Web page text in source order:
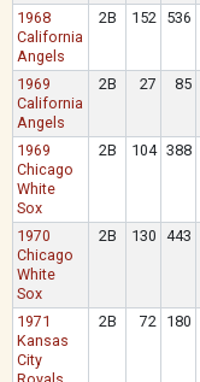
1968
California
Angels
2B 152 536
1969
California
Angels
2B 27 85
1969
Chicago
White
Sox
2B 104 388
1970
Chicago
White
Sox
2B 130 443
1971
Kansas
City
2B 72 180